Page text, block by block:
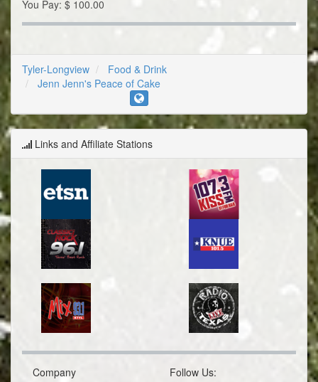
You Pay: $ 100.00
Tyler-Longview
Food & Drink
Jenn Jenn's Peace of Cake
Links and Affiliate Stations
Company
Follow Us: